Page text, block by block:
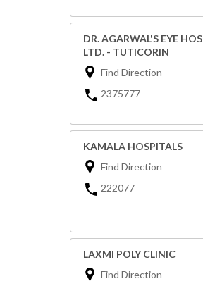
DR. AGARWAL'S EYE
LTD. - TUTICORIN
Find Direction
2375777
KAMALA HOSPITALS
Find Direction
222077
LAXMI POLY CLINIC
Find Direction